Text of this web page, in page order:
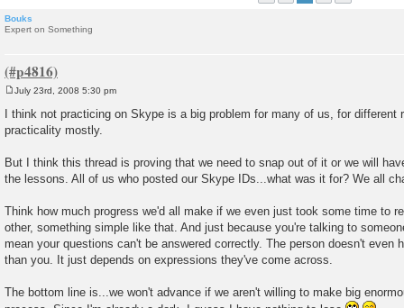
Bouks
Expert on Something
o
s
t
July 23rd, 2008 5:30 pm
I think not practicing on Skype is a big problem for many of us, for
practicality mostly.
But I think this thread is proving that we need to snap out of it or we will
the lessons. All of us who posted our Skype IDs...what was it for? We all
Think how much progress we'd all make if we even just took some time to
other, something simple like that. And just because you're talking to
mean your questions can't be answered correctly. The person doesn't even
than you. It just depends on expressions they've come across.
The bottom line is...we won't advance if we aren't willing to make big